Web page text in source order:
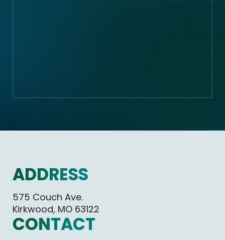
ADDRESS
575 Couch Ave.
Kirkwood, MO 63122
CONTACT